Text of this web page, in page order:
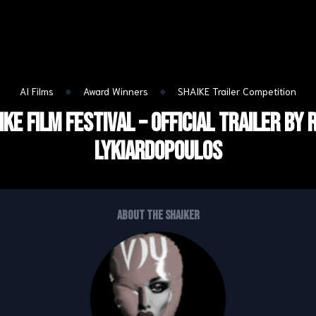
AI Films ● Award Winners ● SHAIKE Trailer Competition
Film Festival – Official Trailer by
lykiardopoulos
About the shaiker